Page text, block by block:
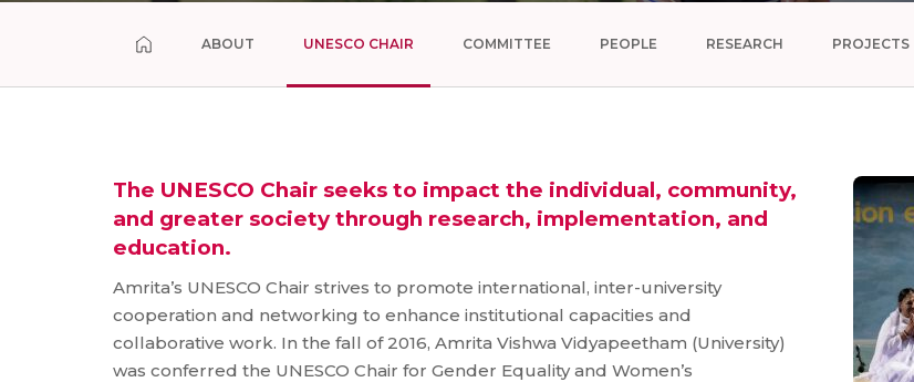
ABOUT UNESCO CHAIR COMMITTEE PEOPLE RESEARCH PROJECTS
The UNESCO Chair seeks to impact the individual, community,
and greater society through research, implementation, and
education.
Amrita’s UNESCO Chair strives to promote international, inter-university
cooperation and networking to enhance institutional capacities and
collaborative work. In the fall of 2016, Amrita Vishwa Vidyapeetham (University)
was conferred the UNESCO Chair for Gender Equality and Women’s